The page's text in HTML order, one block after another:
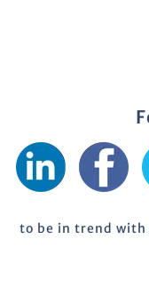
to be in trend